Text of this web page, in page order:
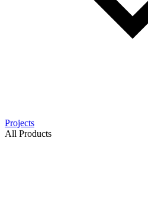
Projects
All Products